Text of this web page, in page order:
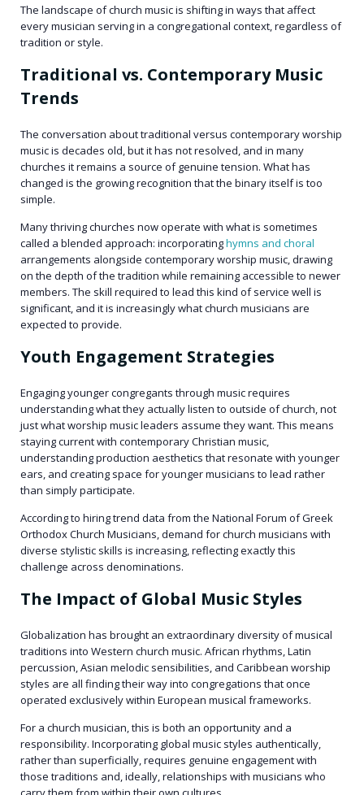
The landscape of church music is shifting in ways that affect
every musician serving in a congregational context, regardless of
tradition or style.
Traditional vs. Contemporary Music
Trends
The conversation about traditional versus contemporary worship
music is decades old, but it has not resolved, and in many
churches it remains a source of genuine tension. What has
changed is the growing recognition that the binary itself is too
simple.
Many thriving churches now operate with what is sometimes
called a blended approach: incorporatinghymns and choral
arrangements alongside contemporary worship music, drawing
on the depth of the tradition while remaining accessible to newer
members. The skill required to lead this kind of service well is
significant, and it is increasingly what church musicians are
expected to provide.
Youth Engagement Strategies
Engaging younger congregants through music requires
understanding what they actually listen to outside of church, not
just what worship music leaders assume they want. This means
staying current with contemporary Christian music,
understanding production aesthetics that resonate with younger
ears, and creating space for younger musicians to lead rather
than simply participate.
According to hiring trend data from the National Forum of Greek
Orthodox Church Musicians, demand for church musicians with
diverse stylistic skills is increasing, reflecting exactly this
challenge across denominations.
The Impact of Global Music Styles
Globalization has brought an extraordinary diversity of musical
traditions into Western church music. African rhythms, Latin
percussion, Asian melodic sensibilities, and Caribbean worship
styles are all finding their way into congregations that once
operated exclusively within European musical frameworks.
For a church musician, this is both an opportunity and a
responsibility. Incorporating global music styles authentically,
rather than superficially, requires genuine engagement with
those traditions and, ideally, relationships with musicians who